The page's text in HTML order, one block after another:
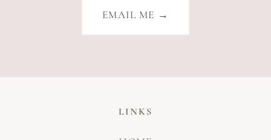
EMAIL ME →
LINKS